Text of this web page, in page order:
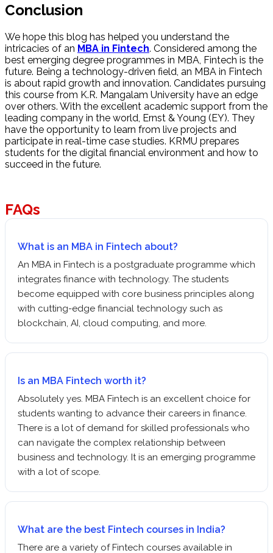
Conclusion
We hope this blog has helped you understand the
intricacies of an MBA in Fintech. Considered among the
best emerging degree programmes in MBA, Fintech is the
future. Being a technology-driven field, an MBA in Fintech
is about rapid growth and innovation. Candidates pursuing
this course from K.R. Mangalam University have an edge
over others. With the excellent academic support from the
leading company in the world, Ernst & Young (EY). They
have the opportunity to learn from live projects and
participate in real-time case studies. KRMU prepares
students for the digital financial environment and how to
succeed in the future.
FAQs
What is an MBA in Fintech about?
An MBA in Fintech is a postgraduate programme which
integrates finance with technology. The students
become equipped with core business principles along
with cutting-edge financial technology such as
blockchain, AI, cloud computing, and more.
Is an MBA Fintech worth it?
Absolutely yes. MBA Fintech is an excellent choice for
students wanting to advance their careers in finance.
There is a lot of demand for skilled professionals who
can navigate the complex relationship between
business and technology. It is an emerging programme
with a lot of scope.
What are the best Fintech courses in India?
There are a variety of Fintech courses available in